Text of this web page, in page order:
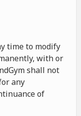
time to modify
with or
shall not
any
of